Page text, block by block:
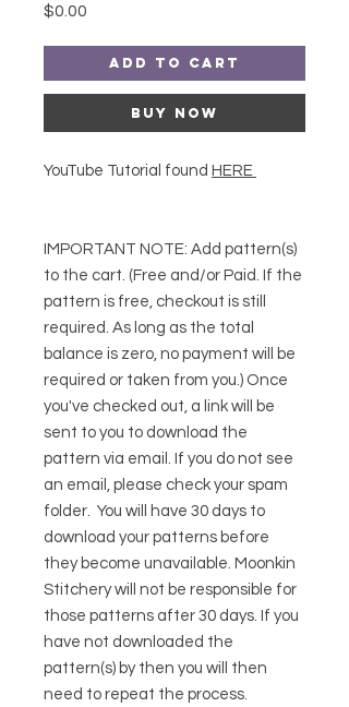
$0.00
Add to Cart
Buy Now
YouTube Tutorial found HERE
IMPORTANT NOTE: Add pattern(s)
to the cart. (Free and/or Paid. If the
pattern is free, checkout is still
required. As long as the total
balance is zero, no payment will be
required or taken from you.) Once
you've checked out, a link will be
sent to you to download the
pattern via email. If you do not see
an email, please check your spam
folder. You will have 30 days to
download your patterns before
they become unavailable. Moonkin
Stitchery will not be responsible for
those patterns after 30 days. If you
have not downloaded the
pattern(s) by then you will then
need to repeat the process.